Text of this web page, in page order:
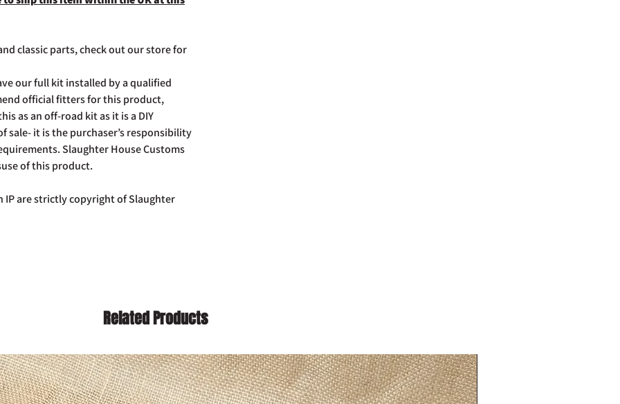
classic parts, check out our store for
our full kit installed by a qualified
official fitters for this product,
as an off-road kit as it is a DIY
it is the purchaser’s responsibility
Slaughter House Customs
of this product.
IP are strictly copyright of Slaughter
Related Products